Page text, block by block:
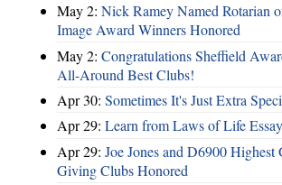
May 2: Nick Ramey Named Rotarian
Image Award Winners Honored
May 2: Congratulations Sheffield
All-Around Best Clubs!
Apr 30: Sometimes It's Just Extra
Apr 29: Learn from Laws of Life
Apr 29: Joe Jones and D6900 Highest
Giving Clubs Honored